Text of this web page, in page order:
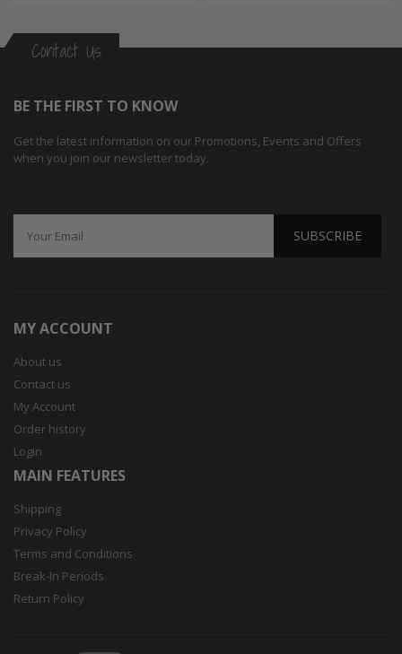
Contact Us
BE THE FIRST TO KNOW
Get the latest information on our Promotions, Events and Offers
when you join our newsletter today.
SUBSCRIBE
MY ACCOUNT
About us
Contact us
My Account
Order history
Login
MAIN FEATURES
Shipping
Privacy Policy
Terms and Conditions
Break-In Periods
Return Policy